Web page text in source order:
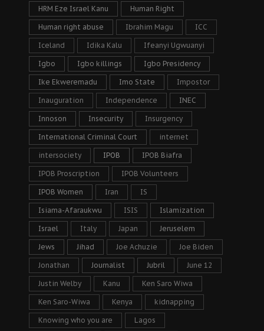
HRM Eze Israel Kanu Human Right
Human right abuse Ibrahim Magu ICC
Iceland Idika Kalu Ifeanyi Ugwuanyi
Igbo Igbo killings Igbo Presidency
Ike Ekweremadu Imo State Impostor
Inauguration Independence INEC
Innoson Insecurity Insurgency
International Criminal Court internet
intersociety IPOB IPOB Biafra
IPOB Proscription IPOB Volunteers
IPOB Women Iran IS
Isiama-Afaraukwu ISIS Islamization
Israel Italy Japan Jeruselem
Jews Jihad Joe Achuzie Joe Biden
Jonathan Journalist Jubril June 12
Justin Welby Kanu Ken Saro Wiwa
Ken Saro-Wiwa Kenya kidnapping
Knowing who you are Lagos